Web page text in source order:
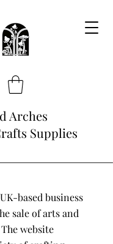
Arches
Supplies
based business
sale of arts and
website